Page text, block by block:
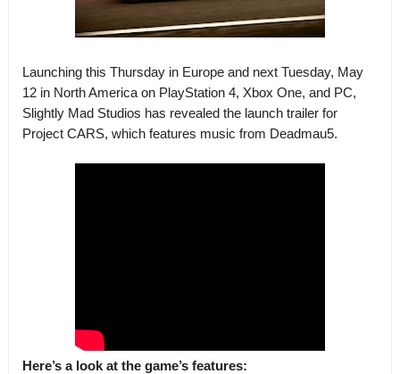
Launching this Thursday in Europe and next Tuesday, May
12 in North America on PlayStation 4, Xbox One, and PC,
Slightly Mad Studios has revealed the launch trailer for
Project CARS, which features music from Deadmau5.
Here’s a look at the game’s features: